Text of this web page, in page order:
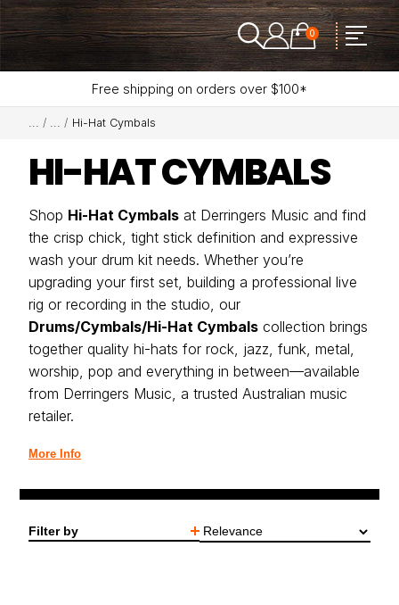
0
Free shipping on orders over $100*
Hi-Hat Cymbals
HI-HAT CYMBALS
Shop Hi-Hat Cymbals at Derringers Music and find
the crisp chick, tight stick definition and expressive
wash your drum kit needs. Whether you’re
upgrading your first set, building a professional live
rig or recording in the studio, our
Drums/Cymbals/Hi-Hat Cymbals collection brings
together quality hi-hats for rock, jazz, funk, metal,
worship, pop and everything in between—available
from Derringers Music, a trusted Australian music
retailer.
More Info
Filter by